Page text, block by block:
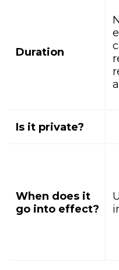
Duration
Is it private?
When does it
go into effect?